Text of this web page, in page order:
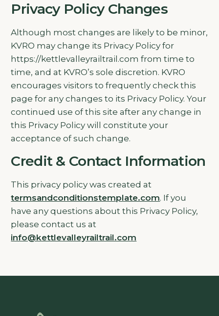
Privacy Policy Changes
Although most changes are likely to be minor,
KVRO may change its Privacy Policy for
https://kettlevalleyrailtrail.com from time to
time, and at KVRO’s sole discretion. KVRO
encourages visitors to frequently check this
page for any changes to its Privacy Policy. Your
continued use of this site after any change in
this Privacy Policy will constitute your
acceptance of such change.
Credit & Contact Information
This privacy policy was created at
termsandconditionstemplate.com. If you
have any questions about this Privacy Policy,
please contact us at
info@kettlevalleyrailtrail.com